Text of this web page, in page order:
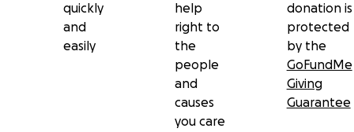
quickly
and
easily
help
right to
the
people
and
causes
you care
donation is
protected
by the
GoFundMe
Giving
Guarantee